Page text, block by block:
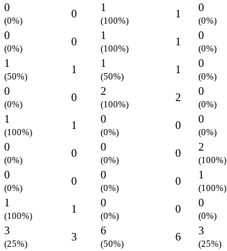
0
(0%)
0
1
(100%)
1
0
(0%)
0
(0%)
0
1
(100%)
1
0
(0%)
1
(50%)
1
1
(50%)
1
0
(0%)
0
(0%)
0
2
(100%)
2
0
(0%)
1
(100%)
1
0
(0%)
0
0
(0%)
0
(0%)
0
0
(0%)
0
2
(100%)
0
(0%)
0
0
(0%)
0
1
(100%)
1
(100%)
1
0
(0%)
0
0
(0%)
3
(25%)
3
6
(50%)
6
3
(25%)